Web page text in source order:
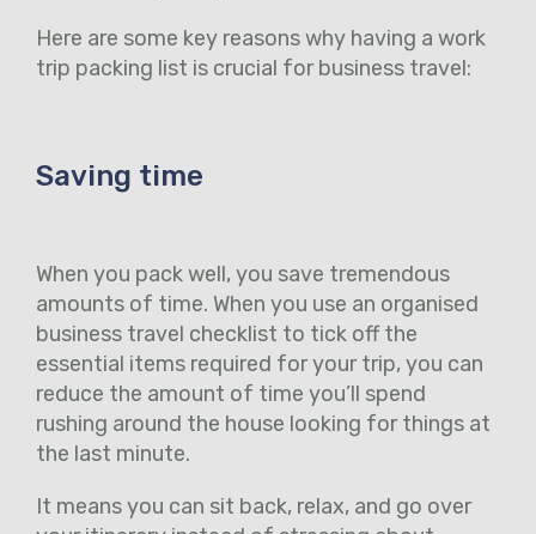
Here are some key reasons why having a work
trip packing list is crucial for business travel:
Saving time
When you pack well, you save tremendous
amounts of time. When you use an organised
business travel checklist to tick off the
essential items required for your trip, you can
reduce the amount of time you’ll spend
rushing around the house looking for things at
the last minute.
It means you can sit back, relax, and go over